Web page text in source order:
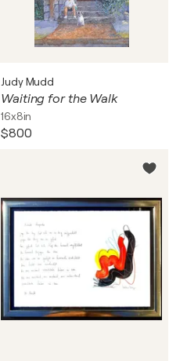
Judy Mudd
Waiting for the Walk
16x8in
$800